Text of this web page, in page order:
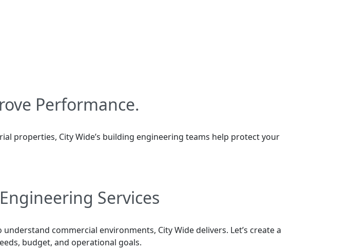
Performance.
properties, City Wide’s building engineering teams help protect your
Services
commercial environments, City Wide delivers. Let’s create a
budget, and operational goals.